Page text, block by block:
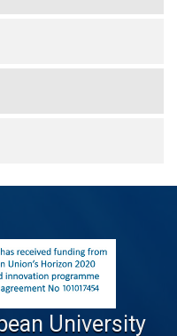
University